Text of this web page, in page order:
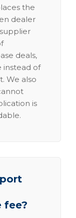
the
dealer
deals,
instead of
We also
is
fee?